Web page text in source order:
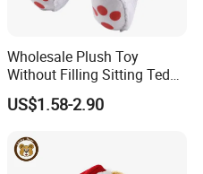
Wholesale Plush Toy
Without Filling Sitting Teddy
Bear Soft Baby Toy
US$1.58-2.90